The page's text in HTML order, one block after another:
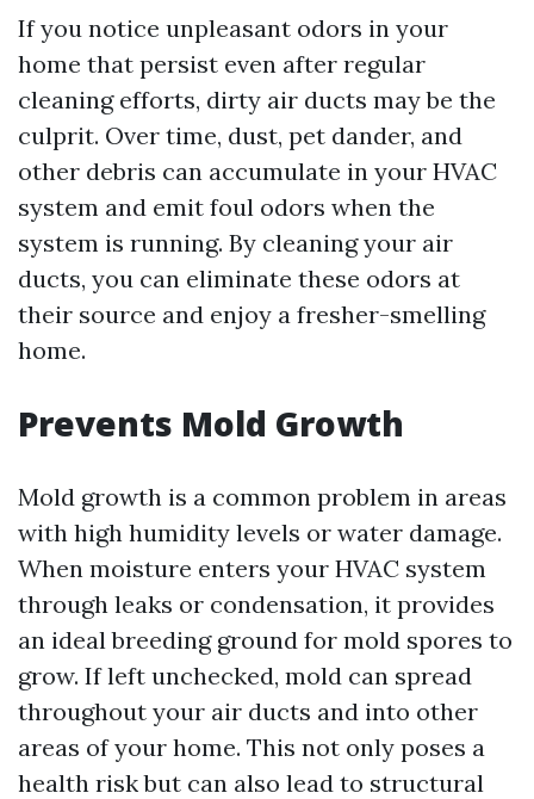
If you notice unpleasant odors in your
home that persist even after regular
cleaning efforts, dirty air ducts may be the
culprit. Over time, dust, pet dander, and
other debris can accumulate in your HVAC
system and emit foul odors when the
system is running. By cleaning your air
ducts, you can eliminate these odors at
their source and enjoy a fresher-smelling
home.
Prevents Mold Growth
Mold growth is a common problem in areas
with high humidity levels or water damage.
When moisture enters your HVAC system
through leaks or condensation, it provides
an ideal breeding ground for mold spores to
grow. If left unchecked, mold can spread
throughout your air ducts and into other
areas of your home. This not only poses a
health risk but can also lead to structural